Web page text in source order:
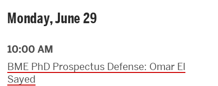
Monday, June 29
10:00 AM
BME PhD Prospectus Defense: Omar El
Sayed